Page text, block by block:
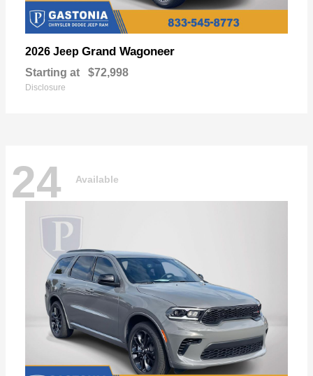
2026 Jeep Grand Wagoneer
Starting at $72,998
Disclosure
24 Available